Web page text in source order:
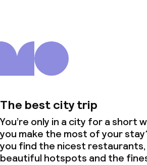
The best city trip
You’re only in a city for a short
you make the most of your
you find the nicest
beautiful hotspots and the